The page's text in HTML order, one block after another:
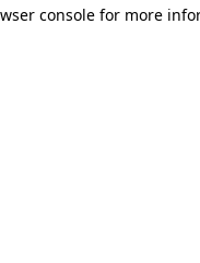
console for more